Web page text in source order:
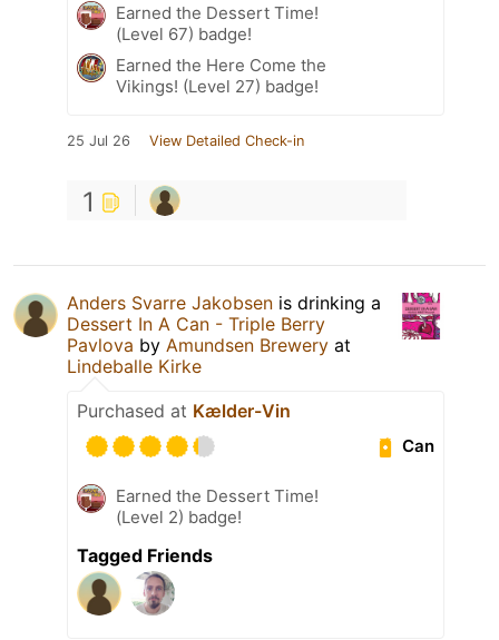
Earned the Dessert Time!
(Level 67) badge!
Earned the Here Come the
Vikings! (Level 27) badge!
25 Jul 26 View Detailed Check-in
1
Anders Svarre Jakobsen is drinking a
Dessert In A Can - Triple Berry
Pavlova by Amundsen Brewery at
Lindeballe Kirke
Purchased at Kælder-Vin
Can
Earned the Dessert Time!
(Level 2) badge!
Tagged Friends